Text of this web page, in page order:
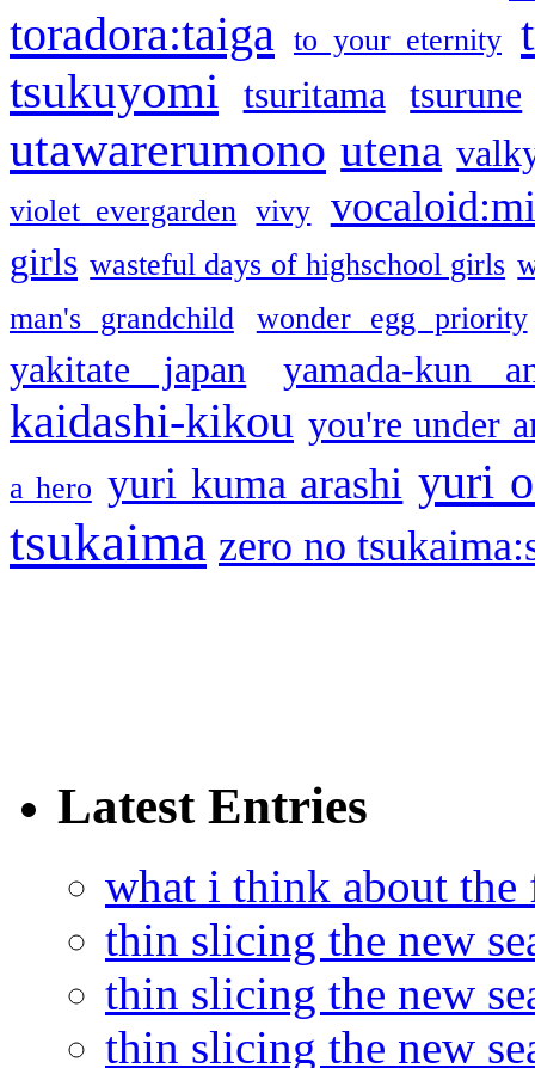
toradora:taiga
to your eternity
tsukuyomi
tsuritama tsurune
utawarerumono utena
violet evergarden vivy
girls wasteful days of highschool girls
man's grandchild
wonder egg priority
yakitate japan yamada-kun
kaidashi-kikou you're under
a hero yuri kuma arashi yuri
tsukaima zero no
Latest Entries
what i think about the
thin slicing the new
thin slicing the new
thin slicing the new